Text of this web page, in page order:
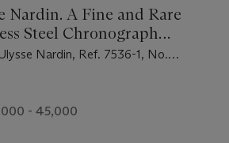
Nardin. A Fine and Rare
Steel Chronograph
Nardin, Ref. 7536-1, No.
- 45,000